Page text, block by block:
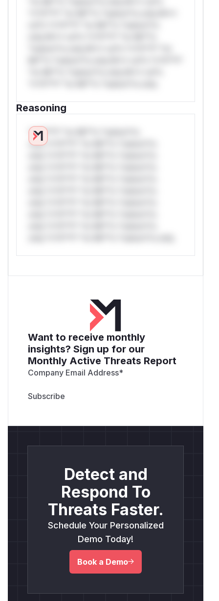
Reasoning
*v*il**l* *or Mi**o *ustom*rs
only.*v*il**l* *or Mi**o *ustom*rs
Want to receive monthly
insights? Sign up for our
Monthly Active Threats Report
Company Email Address*
Detect and
Respond To
Threats Faster.
Schedule Your Personalized
Demo Today!
Book a Demo